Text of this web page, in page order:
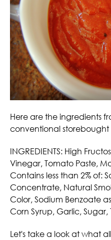
Here are the ingredients
conventional
INGREDIENTS: High
Vinegar, Tomato Paste,
Contains less than 2% of:
Concentrate, Natural
Color, Sodium Benzoate
Corn Syrup, Garlic,
Let's take a look at what